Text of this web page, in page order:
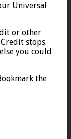
Universal
or other
stops.
you could
the